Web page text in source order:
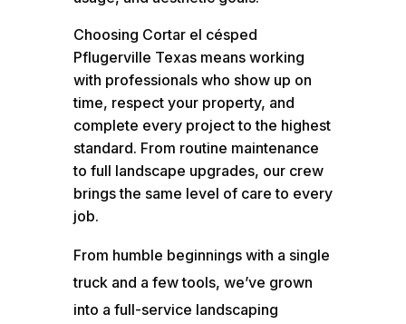
Choosing Cortar el césped
Pflugerville Texas means working
with professionals who show up on
time, respect your property, and
complete every project to the highest
standard. From routine maintenance
to full landscape upgrades, our crew
brings the same level of care to every
job.
From humble beginnings with a single
truck and a few tools, we’ve grown
into a full-service landscaping